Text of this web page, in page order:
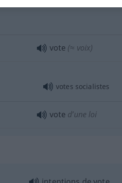
vote (≈ voix)
votes socialistes
vote d’une loi